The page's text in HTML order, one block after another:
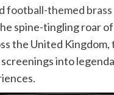
football-themed brass
spine-tingling roar
the United
into